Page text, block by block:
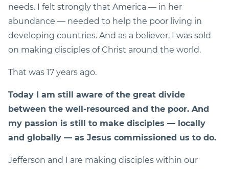
needs. I felt strongly that America — in her
abundance — needed to help the poor living in
developing countries. And as a believer, I was sold
on making disciples of Christ around the world.
That was 17 years ago.
Today I am still aware of the great divide
between the well-resourced and the poor. And
my passion is still to make disciples — locally
and globally — as Jesus commissioned us to do.
Jefferson and I are making disciples within our